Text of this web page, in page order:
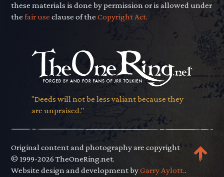
these materials is done by permission or is allowed under
thefair use clause of theCopyright Act.
"Deeds will not be less valiant because they
are unpraised."
Original content and photography are copyright
© 1999-2026 TheOneRing.net.
Website design and development byGarry Aylott..